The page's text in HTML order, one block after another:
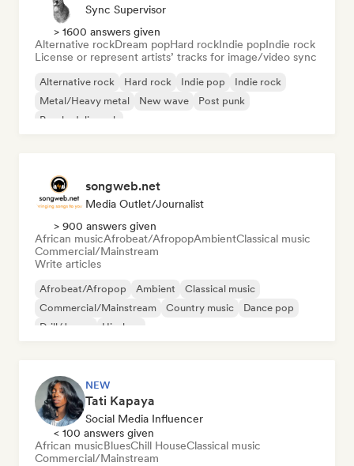
Sync Supervisor
> 1600 answers given
Alternative rockDream popHard rockIndie popIndie rock
License or represent artists’ tracks for image/video sync
Alternative rock Hard rock Indie pop
Indie rock
Metal/Heavy metal
New wave
Post punk
Psychedelic rock
songweb.net
Media Outlet/Journalist
> 900 answers given
African musicAfrobeat/AfropopAmbientClassical music
Commercial/Mainstream
Write articles
Afrobeat/Afropop Ambient
Classical music
Commercial/Mainstream
Country music
Dance pop
Drill/Jersey
Hip-hop
NEW
Tati Kapaya
Social Media Influencer
< 100 answers given
African musicBluesChill HouseClassical music
Commercial/Mainstream